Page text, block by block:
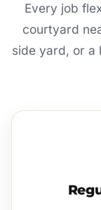
Every job
courtyard
side yard, or a